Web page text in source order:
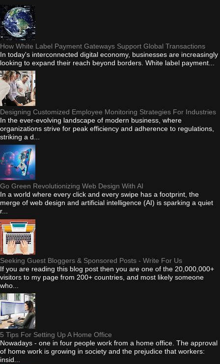
How White Label Payment Gateways Support Global Transactions
In today's interconnected digital economy, businesses are increasingly
looking to expand their reach beyond borders. White label payment...
Designing Customized Employee Monitoring Strategies For Industries
In the ever-evolving landscape of modern business, where
organizations strive for peak efficiency and adherence to regulations,
striking a d...
Go Green Revolutionizing Web Design With AI
In a world where every click and every swipe has a footprint, the
merge of web design and artificial intelligence (AI) is sparking a quiet
r...
Seeking Guest Bloggers & Sponsored Posts - Write For Us
If you are reading this blog post then you are one of the 20,000,000+
visitors to my page from 200+ countries, and most likely someone
who...
5 Tips For Setting Up A Home Office
Nowadays - one in four people work from a home office. The approval
of home work is growing in society and the prejudice that workers:
insid...